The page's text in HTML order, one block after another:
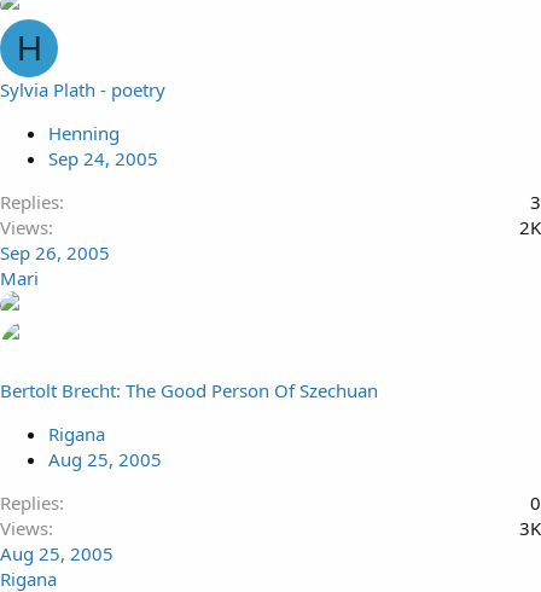
H
Sylvia Plath - poetry
Henning
Sep 24, 2005
Replies
3
Views
2K
Sep 26, 2005
Mari
Bertolt Brecht: The Good Person Of Szechuan
Rigana
Aug 25, 2005
Replies
0
Views
3K
Aug 25, 2005
Rigana